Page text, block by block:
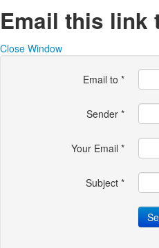
Email this link
Close Window
Email to *
Sender *
Your Email *
Subject *